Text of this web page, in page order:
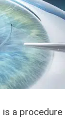
is a procedure